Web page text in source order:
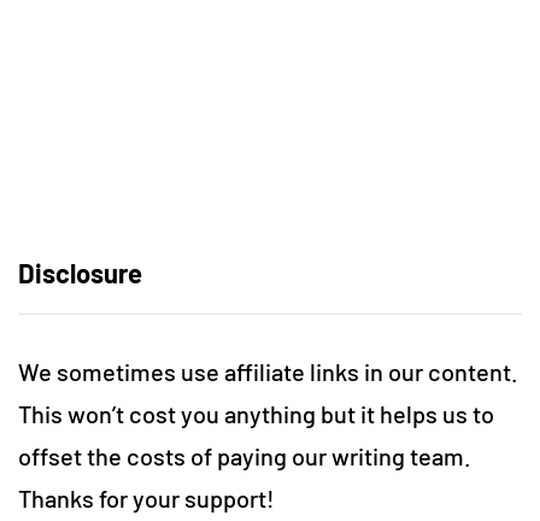
Disclosure
We sometimes use affiliate links in our content.
This won’t cost you anything but it helps us to
offset the costs of paying our writing team.
Thanks for your support!